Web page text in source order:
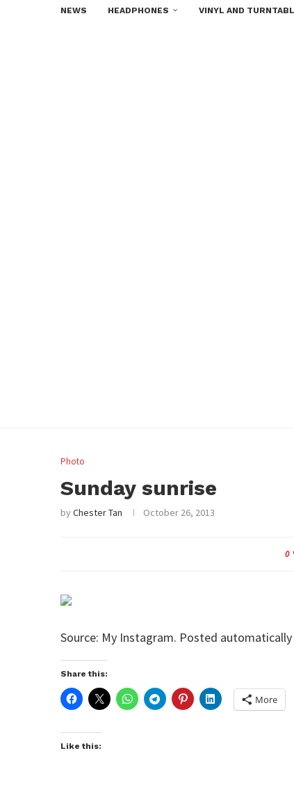
NEWS HEADPHONES VINYL AND
Photo
Sunday sunrise
byChester Tan October 26, 2013
0
Source: My Instagram. Posted
Share this:
More
Like this: